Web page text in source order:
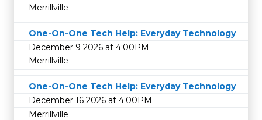
Merrillville
One-On-One Tech Help: Everyday Technology
December 9 2026 at 4:00PM
Merrillville
One-On-One Tech Help: Everyday Technology
December 16 2026 at 4:00PM
Merrillville